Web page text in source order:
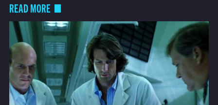
READ MORE